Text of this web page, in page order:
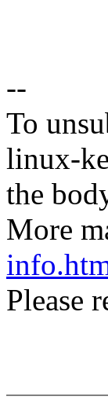
--
To
linux-
the
More
Please